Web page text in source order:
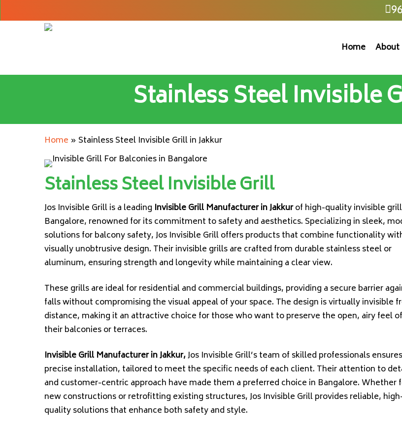
to
Home About
Stainless Steel Invisible
Home » Stainless Steel Invisible Grill in Jakkur
Stainless Steel Invisible Grill
Jos Invisible Grill is a leading Invisible Grill Manufacturer in Jakkurof high-quality invisible
Bangalore, renowned for its commitment to safety and aesthetics. Specializing in sleek,
solutions for balcony safety, Jos Invisible Grill offers products that combine functionality
visually unobtrusive design. Their invisible grills are crafted from durable stainless steel or
aluminum, ensuring strength and longevity while maintaining a clear view.
These grills are ideal for residential and commercial buildings, providing a secure barrier
falls without compromising the visual appeal of your space. The design is virtually invisible
distance, making it an attractive choice for those who want to preserve the open, airy feel of
their balconies or terraces.
Invisible Grill Manufacturer in Jakkur,Jos Invisible Grill’s team of skilled professionals ensures
precise installation, tailored to meet the specific needs of each client. Their attention to
and customer-centric approach have made them a preferred choice in Bangalore. Whether
new constructions or retrofitting existing structures, Jos Invisible Grill provides reliable,
quality solutions that enhance both safety and style.